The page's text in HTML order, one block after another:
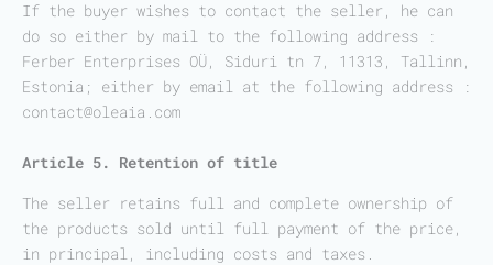
If the buyer wishes to contact the seller, he can
do so either by mail to the following address :
Ferber Enterprises OÜ, Siduri tn 7, 11313, Tallinn,
Estonia; either by email at the following address :
contact@oleaia.com
Article 5. Retention of title
The seller retains full and complete ownership of
the products sold until full payment of the price,
in principal, including costs and taxes.